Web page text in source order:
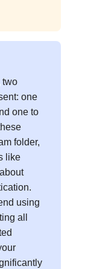
two
one
one to
folder,
like
using
all